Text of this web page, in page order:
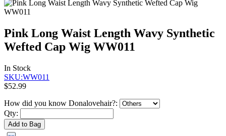
Pink Long Waist Length Wavy Synthetic
Wefted Cap Wig WW011
In Stock
SKU:WW011
$52.99
How did you know Donalovehair?:
Qty:
Add to Bag